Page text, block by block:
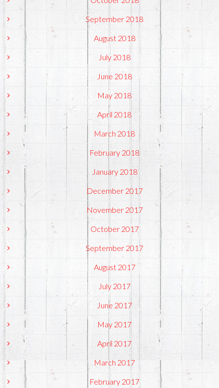
September 2018
August 2018
July 2018
June 2018
May 2018
April 2018
March 2018
February 2018
January 2018
December 2017
November 2017
October 2017
September 2017
August 2017
July 2017
June 2017
May 2017
April 2017
March 2017
February 2017